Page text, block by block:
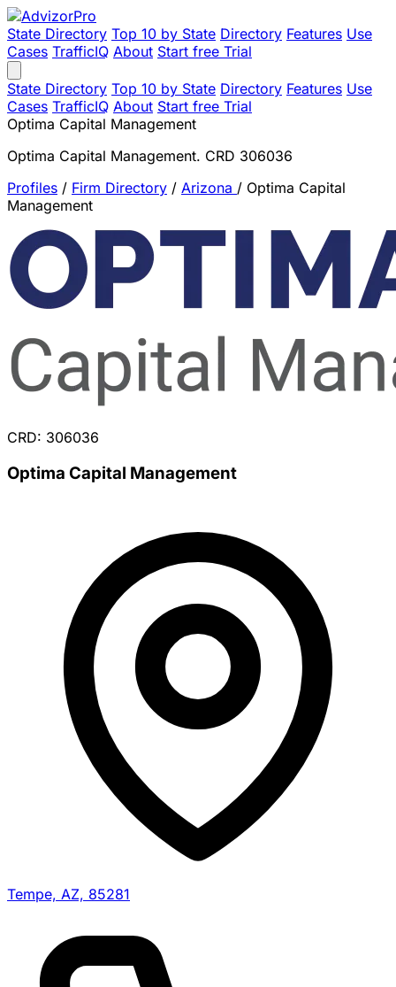
State Directory Top 10 by State Directory Features Use
Cases TrafficIQ About Start free Trial
State Directory Top 10 by State Directory Features Use
Cases TrafficIQ About Start free Trial
Optima Capital Management
Optima Capital Management. CRD 306036
Profiles / Firm Directory / Arizona / Optima Capital
Management
CRD: 306036
Optima Capital Management
Tempe, AZ, 85281